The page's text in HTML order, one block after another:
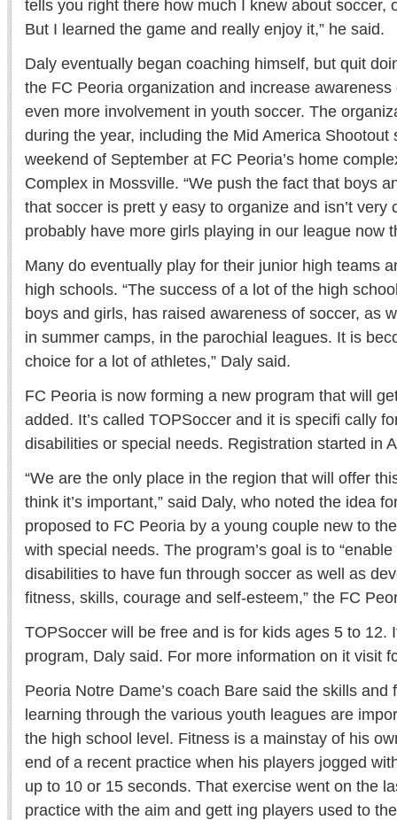
tells you right there how much I knew about soccer,
But I learned the game and really enjoy it,” he said.
Daly eventually began coaching himself, but quit
the FC Peoria organization and increase
even more involvement in youth soccer. The
during the year, including the Mid America Shootout
weekend of September at FC Peoria’s home
Complex in Mossville. “We push the fact that boys
that soccer is prett y easy to organize and isn’t very
probably have more girls playing in our league now
Many do eventually play for their junior high teams
high schools. “The success of a lot of the high
boys and girls, has raised awareness of soccer, as
in summer camps, in the parochial leagues. It is
choice for a lot of athletes,” Daly said.
FC Peoria is now forming a new program that will
added. It’s called TOPSoccer and it is specifi cally
disabilities or special needs. Registration started in
“We are the only place in the region that will offer
think it’s important,” said Daly, who noted the idea
proposed to FC Peoria by a young couple new to
with special needs. The program’s goal is to
disabilities to have fun through soccer as well as
fitness, skills, courage and self-esteem,” the FC
TOPSoccer will be free and is for kids ages 5 to 12.
program, Daly said. For more information on it visit
Peoria Notre Dame’s coach Bare said the skills and
learning through the various youth leagues are
the high school level. Fitness is a mainstay of his
end of a recent practice when his players jogged
up to 10 or 15 seconds. That exercise went on the
practice with the aim and gett ing players used to